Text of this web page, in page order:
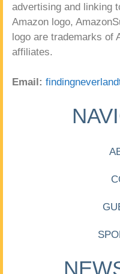
advertising and linking
Amazon logo,
logo are trademarks of
affiliates.
Email: